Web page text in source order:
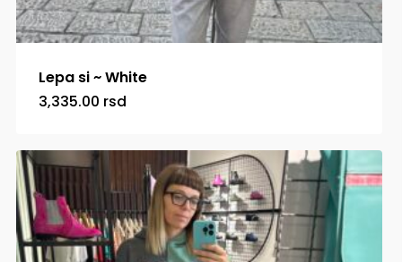
Lepa si ~ White
3,335.00 rsd